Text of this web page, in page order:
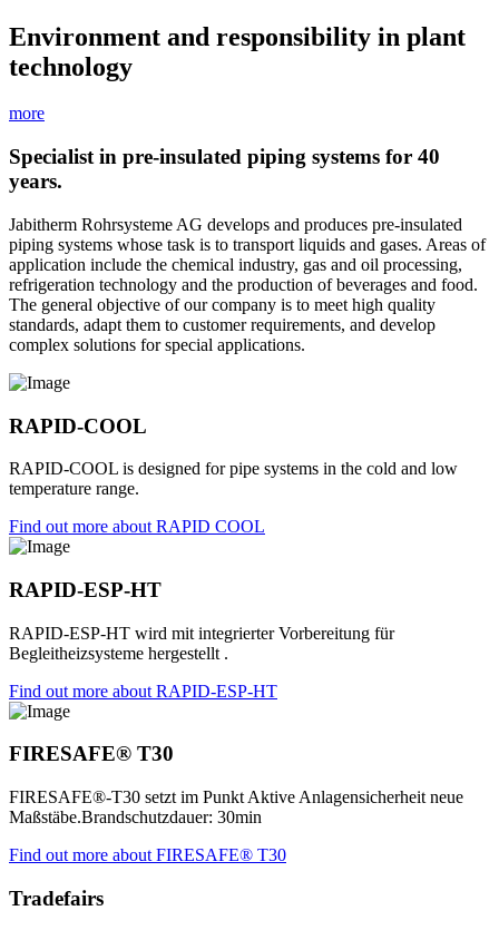
Environment and responsibility in plant
technology
more
Specialist in pre-insulated piping systems for 40
years.
Jabitherm Rohrsysteme AG develops and produces pre-insulated
piping systems whose task is to transport liquids and gases. Areas of
application include the chemical industry, gas and oil processing,
refrigeration technology and the production of beverages and food.
The general objective of our company is to meet high quality
standards, adapt them to customer requirements, and develop
complex solutions for special applications.
RAPID-COOL
RAPID-COOL is designed for pipe systems in the cold and low
temperature range.
Find out more about RAPID COOL
RAPID-ESP-HT
RAPID-ESP-HT wird mit integrierter Vorbereitung für
Begleitheizsysteme hergestellt .
Find out more about RAPID-ESP-HT
FIRESAFE® T30
FIRESAFE®-T30 setzt im Punkt Aktive Anlagensicherheit neue
Maßstäbe.Brandschutzdauer: 30min
Find out more about FIRESAFE® T30
Tradefairs